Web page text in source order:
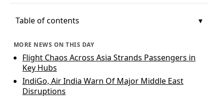
Table of contents
MORE NEWS ON THIS DAY
Flight Chaos Across Asia Strands Passengers in
Key Hubs
IndiGo, Air India Warn Of Major Middle East
Disruptions